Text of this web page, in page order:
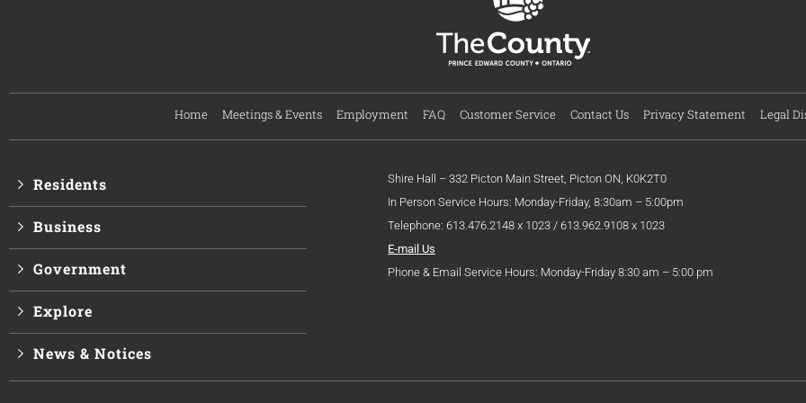
Home Meetings & Events Employment FAQ Customer Service Contact Us Privacy Statement Legal
Residents
Business
Government
Explore
News & Notices
Shire Hall – 332 Picton Main Street, Picton ON, K0K2T0
In Person Service Hours: Monday-Friday, 8:30am – 5:00pm
Telephone: 613.476.2148 x 1023 / 613.962.9108 x 1023
E-mail Us
Phone & Email Service Hours: Monday-Friday 8:30 am – 5:00 pm